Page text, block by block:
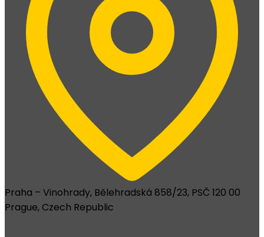
Praha – Vinohrady, Bělehradská 858/23, PSČ 120 00
Prague, Czech Republic